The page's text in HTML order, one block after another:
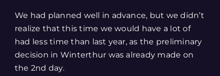
We had planned well in advance, but we didn’t
realize that this time we would have a lot of
had less time than last year, as the preliminary
decision in Winterthur was already made on
the 2nd day.